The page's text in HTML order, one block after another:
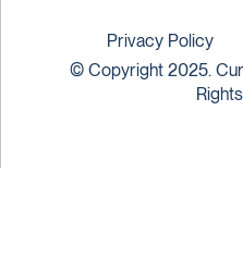
© Copyright 2025.
Privacy Policy